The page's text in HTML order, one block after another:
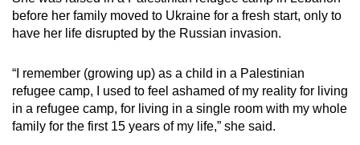
before her family moved to Ukraine for a fresh start, only to
have her life disrupted by the Russian invasion.
“I remember (growing up) as a child in a Palestinian
refugee camp, I used to feel ashamed of my reality for living
in a refugee camp, for living in a single room with my whole
family for the first 15 years of my life,” she said.